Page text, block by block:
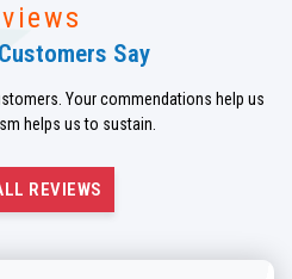
Say
Your commendations help us
helps us to sustain.
REVIEWS